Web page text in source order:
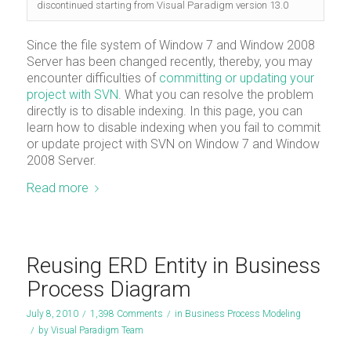
discontinued starting from Visual Paradigm version 13.0
Since the file system of Window 7 and Window 2008
Server has been changed recently, thereby, you may
encounter difficulties of committing or updating your
project with SVN. What you can resolve the problem
directly is to disable indexing. In this page, you can
learn how to disable indexing when you fail to commit
or update project with SVN on Window 7 and Window
2008 Server.
Read more
Reusing ERD Entity in Business
Process Diagram
July 8, 2010 / 1,398 Comments / in Business Process Modeling
/ by Visual Paradigm Team